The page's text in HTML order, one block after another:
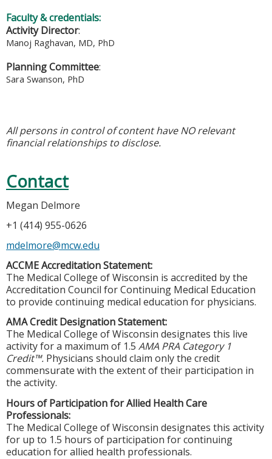
Faculty & credentials:
Activity Director:
Manoj Raghavan, MD, PhD
Planning Committee:
Sara Swanson, PhD
All persons in control of content have NO relevant
financial relationships to disclose.
Contact
Megan Delmore
+1 (414) 955-0626
mdelmore@mcw.edu
ACCME Accreditation Statement:
The Medical College of Wisconsin is accredited by the
Accreditation Council for Continuing Medical Education
to provide continuing medical education for physicians.
AMA Credit Designation Statement:
The Medical College of Wisconsin designates this live
activity for a maximum of 1.5 AMA PRA Category 1
Credit™. Physicians should claim only the credit
commensurate with the extent of their participation in
the activity.
Hours of Participation for Allied Health Care
Professionals:
The Medical College of Wisconsin designates this activity
for up to 1.5 hours of participation for continuing
education for allied health professionals.